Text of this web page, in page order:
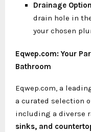
Drainage
drain hole in
your chosen
Eqwep.com: Your
Bathroom
Eqwep.com, a
a curated selection
including a diverse
sinks, and